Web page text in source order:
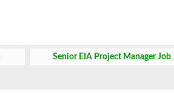
Senior EIA Project Manager Job